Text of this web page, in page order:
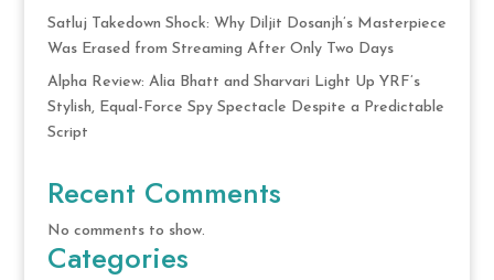
Satluj Takedown Shock: Why Diljit Dosanjh’s Masterpiece
Was Erased from Streaming After Only Two Days
Alpha Review: Alia Bhatt and Sharvari Light Up YRF’s
Stylish, Equal-Force Spy Spectacle Despite a Predictable
Script
Recent Comments
No comments to show.
Categories